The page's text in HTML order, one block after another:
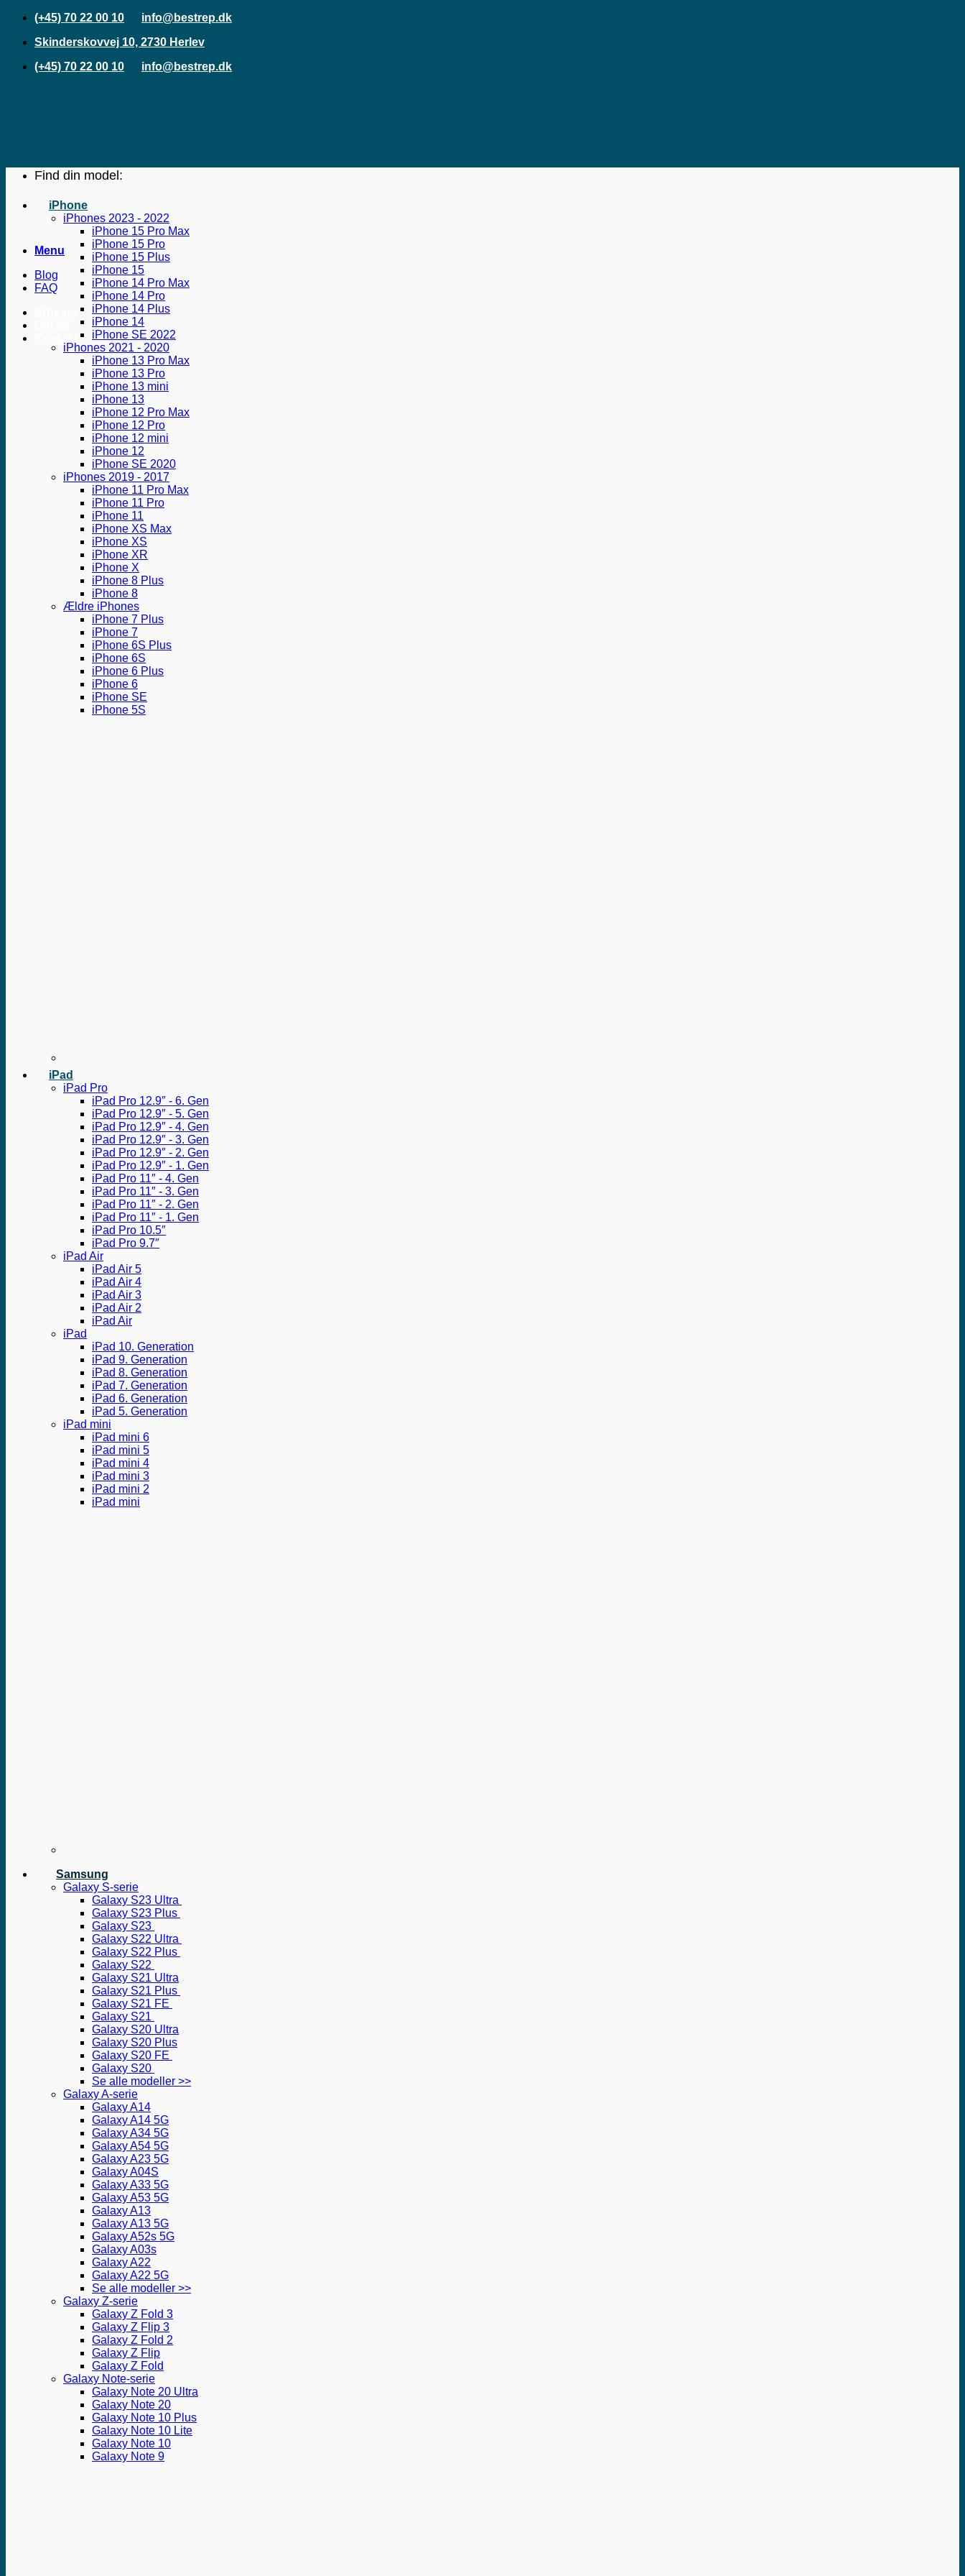
Fortsæt
indhold
(+45) 70 22 00 10
info@bestrep.dk
Skinderskovvej 10, 2730 Herlev
(+45) 70 22 00 10
info@bestrep.dk
Menu
Blog
FAQ
Find din model:
iPhone
iPhones 2023 - 2022
iPhone 15 Pro Max
iPhone 15 Pro
iPhone 15 Plus
iPhone 15
iPhone 14 Pro Max
iPhone 14 Pro
iPhone 14 Plus
iPhone 14
iPhone SE 2022
iPhones 2021 - 2020
iPhone 13 Pro Max
iPhone 13 Pro
iPhone 13 mini
iPhone 13
iPhone 12 Pro Max
iPhone 12 Pro
iPhone 12 mini
iPhone 12
iPhone SE 2020
iPhones 2019 - 2017
iPhone 11 Pro Max
iPhone 11 Pro
iPhone 11
iPhone XS Max
iPhone XS
iPhone XR
iPhone X
iPhone 8 Plus
iPhone 8
Ældre iPhones
iPhone 7 Plus
iPhone 7
iPhone 6S Plus
iPhone 6S
iPhone 6 Plus
iPhone 6
iPhone SE
iPhone 5S
iPad
iPad Pro
iPad Pro 12.9″ - 6. Gen
iPad Pro 12.9″ - 5. Gen
iPad Pro 12.9″ - 4. Gen
iPad Pro 12.9″ - 3. Gen
iPad Pro 12.9″ - 2. Gen
iPad Pro 12.9″ - 1. Gen
iPad Pro 11″ - 4. Gen
iPad Pro 11″ - 3. Gen
iPad Pro 11″ - 2. Gen
iPad Pro 11″ - 1. Gen
iPad Pro 10.5″
iPad Pro 9.7″
iPad Air
iPad Air 5
iPad Air 4
iPad Air 3
iPad Air 2
iPad Air
iPad
iPad 10. Generation
iPad 9. Generation
iPad 8. Generation
iPad 7. Generation
iPad 6. Generation
iPad 5. Generation
iPad mini
iPad mini 6
iPad mini 5
iPad mini 4
iPad mini 3
iPad mini 2
iPad mini
Samsung
Galaxy S-serie
Galaxy S23 Ultra
Galaxy S23 Plus
Galaxy S23
Galaxy S22 Ultra
Galaxy S22 Plus
Galaxy S22
Galaxy S21 Ultra
Galaxy S21 Plus
Galaxy S21 FE
Galaxy S21
Galaxy S20 Ultra
Galaxy S20 Plus
Galaxy S20 FE
Galaxy S20
Se alle modeller >>
Galaxy A-serie
Galaxy A14
Galaxy A14 5G
Galaxy A34 5G
Galaxy A54 5G
Galaxy A23 5G
Galaxy A04S
Galaxy A33 5G
Galaxy A53 5G
Galaxy A13
Galaxy A13 5G
Galaxy A52s 5G
Galaxy A03s
Galaxy A22
Galaxy A22 5G
Se alle modeller >>
Galaxy Z-serie
Galaxy Z Fold 3
Galaxy Z Flip 3
Galaxy Z Fold 2
Galaxy Z Flip
Galaxy Z Fold
Galaxy Note-serie
Galaxy Note 20 Ultra
Galaxy Note 20
Galaxy Note 10 Plus
Galaxy Note 10 Lite
Galaxy Note 10
Galaxy Note 9